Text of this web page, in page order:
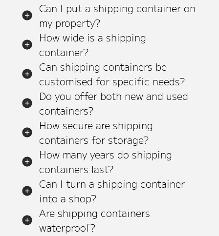
Can I put a shipping container on
my property?
How wide is a shipping
container?
Can shipping containers be
customised for specific needs?
Do you offer both new and used
containers?
How secure are shipping
containers for storage?
How many years do shipping
containers last?
Can I turn a shipping container
into a shop?
Are shipping containers
waterproof?